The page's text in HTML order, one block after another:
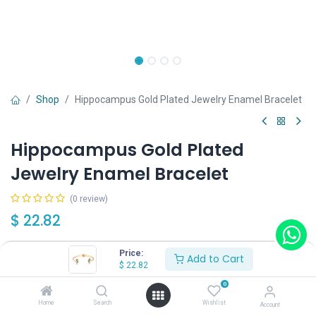
Price:
$ 22.82 Add to Cart
Home Search
0
Wishlist Account
Shop Hippocampus Gold Plated Jewelry Enamel Bracelet
Hippocampus Gold Plated
Jewelry Enamel Bracelet
(0 review)
$ 22.82
Add to Cart Buy Now